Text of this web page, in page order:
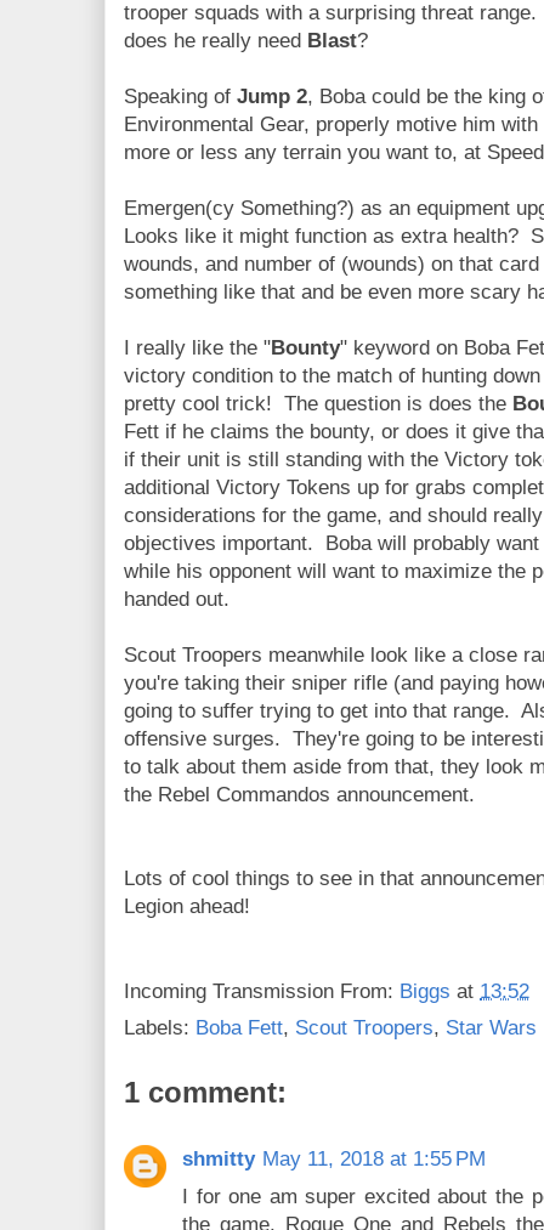
trooper squads with a surprising threat
does he really need Blast?
Speaking of Jump 2, Boba could be the king
Environmental Gear, properly motive him
more or less any terrain you want to, at
Emergen(cy Something?) as an equipment
Looks like it might function as extra health?
wounds, and number of (wounds) on that
something like that and be even more scary
I really like the "Bounty" keyword on Boba
victory condition to the match of hunting
pretty cool trick! The question is does the
Fett if he claims the bounty, or does it give
if their unit is still standing with the Victory
additional Victory Tokens up for grabs
considerations for the game, and should
objectives important. Boba will probably
while his opponent will want to maximize the
handed out.
Scout Troopers meanwhile look like a close
you're taking their sniper rifle (and paying
going to suffer trying to get into that range.
offensive surges. They're going to be
to talk about them aside from that, they look
the Rebel Commandos announcement.
Lots of cool things to see in that
Legion ahead!
Incoming Transmission From: Biggs at 13:52
Labels: Boba Fett, Scout Troopers, Star Wars
1 comment:
shmitty May 11, 2018 at 1:55 PM
I for one am super excited about the
the game. Rogue One and Rebels